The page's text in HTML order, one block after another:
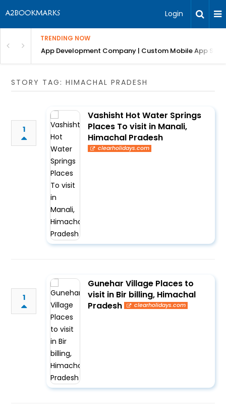
Login
TRENDING NOW
Complete GuideApp Development Company | Custom Mobile App
STORY TAG: HIMACHAL PRADESH
1
Vashisht Hot Water Springs
Places To visit in Manali,
Himachal Pradesh
clearholidays.com
1
Gunehar Village Places to
visit in Bir billing, Himachal
Pradesh
clearholidays.com